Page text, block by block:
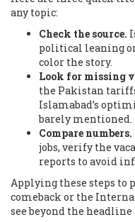
any topic:
Check the source.
political leaning
color the story.
Look for missing
the Pakistan
Islamabad’s
barely mentioned.
Compare numbers.
jobs, verify the
reports to avoid
Applying these steps to
comeback or the
see beyond the